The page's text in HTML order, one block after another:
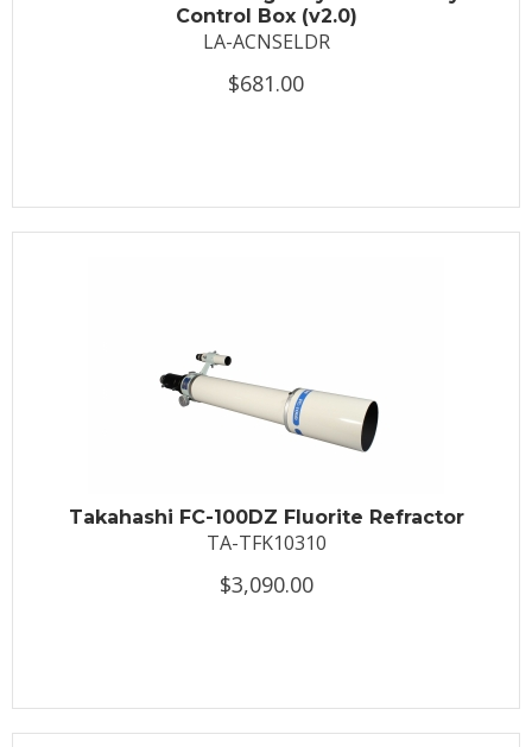
Control Box (v2.0)
LA-ACNSELDR
$681.00
Takahashi FC-100DZ Fluorite Refractor
TA-TFK10310
$3,090.00